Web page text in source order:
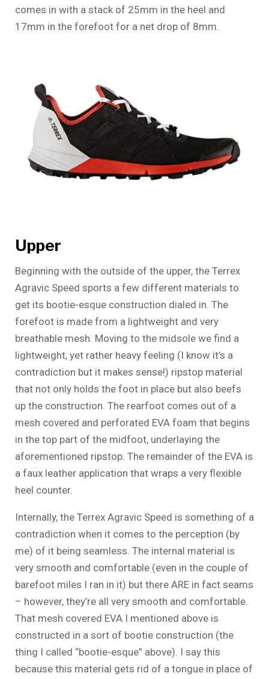
comes in with a stack of 25mm in the heel and
17mm in the forefoot for a net drop of 8mm.
Upper
Beginning with the outside of the upper, the Terrex
Agravic Speed sports a few different materials to
get its bootie-esque construction dialed in. The
forefoot is made from a lightweight and very
breathable mesh. Moving to the midsole we find a
lightweight, yet rather heavy feeling (I know it’s a
contradiction but it makes sense!) ripstop material
that not only holds the foot in place but also beefs
up the construction. The rearfoot comes out of a
mesh covered and perforated EVA foam that begins
in the top part of the midfoot, underlaying the
aforementioned ripstop. The remainder of the EVA is
a faux leather application that wraps a very flexible
heel counter.
Internally, the Terrex Agravic Speed is something of a
contradiction when it comes to the perception (by
me) of it being seamless. The internal material is
very smooth and comfortable (even in the couple of
barefoot miles I ran in it) but there ARE in fact seams
– however, they’re all very smooth and comfortable.
That mesh covered EVA I mentioned above is
constructed in a sort of bootie construction (the
thing I called “bootie-esque” above). I say this
because this material gets rid of a tongue in place of